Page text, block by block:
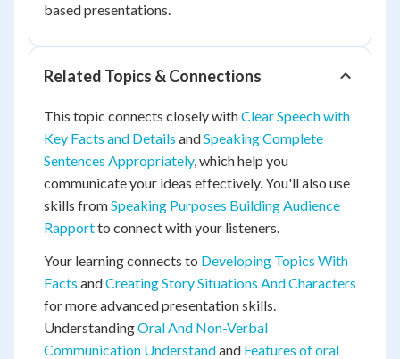
based presentations.
Related Topics & Connections
This topic connects closely withClear Speech with
Key Facts and Details andSpeaking Complete
Sentences Appropriately, which help you
communicate your ideas effectively. You'll also use
skills fromSpeaking Purposes Building Audience
Rapportto connect with your listeners.
Your learning connects to Developing Topics With
Facts andCreating Story Situations And Characters
for more advanced presentation skills.
UnderstandingOral And Non-Verbal
Communication Understandand Features of oral